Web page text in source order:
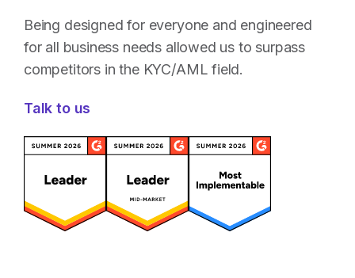
Being designed for everyone and engineered
for all business needs allowed us to surpass
competitors in the KYC/AML field.
Talk to us